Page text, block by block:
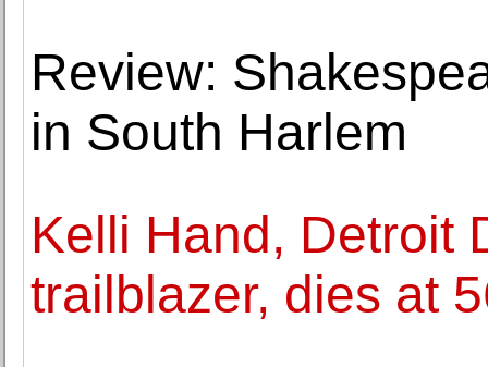
Review:
in South Harlem
Kelli Hand, Detroit
trailblazer, dies at